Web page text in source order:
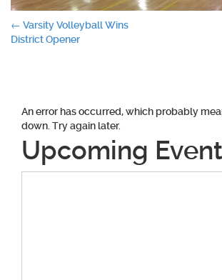
Post
← Varsity Volleyball Wins
District Opener
An error has occurred, which probably
down. Try again later.
Upcoming